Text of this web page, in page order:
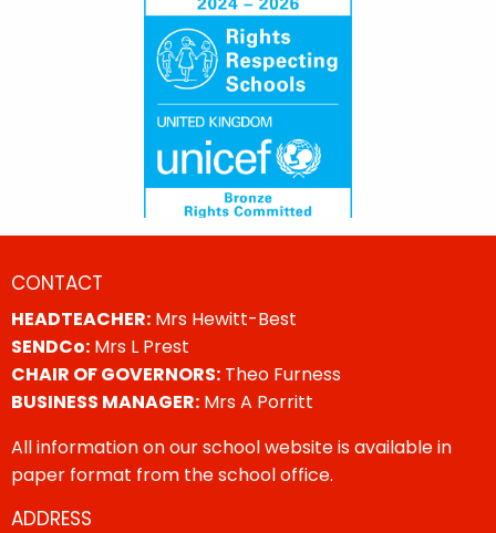
CONTACT
HEADTEACHER: Mrs Hewitt-Best
SENDCo: Mrs L Prest
CHAIR OF GOVERNORS: Theo Furness
BUSINESS MANAGER: Mrs A Porritt
All information on our school website is available in
paper format from the school office.
ADDRESS